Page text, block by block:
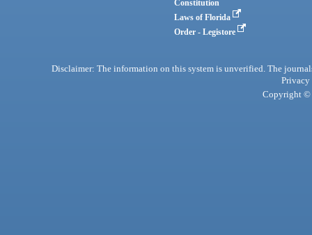
Constitution
Laws of Florida
Order - Legistore
Disclaimer: The information on this system is unverified. The
Privacy
Copyright ©